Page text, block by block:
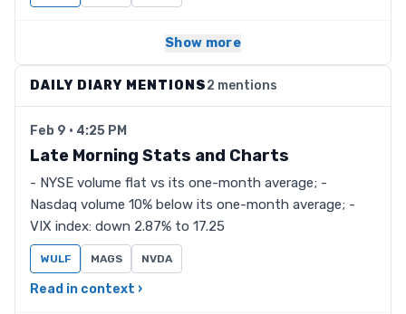
Show more
DAILY DIARY MENTIONS2 mentions
Feb 9 · 4:25 PM
Late Morning Stats and Charts
- NYSE volume flat vs its one-month average; -
Nasdaq volume 10% below its one-month average; -
VIX index: down 2.87% to 17.25
WULF MAGS NVDA
Read in context ›